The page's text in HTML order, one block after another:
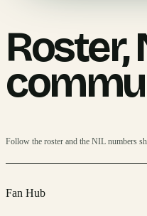
Roster,
Follow the roster and the NIL numbers
Fan Hub